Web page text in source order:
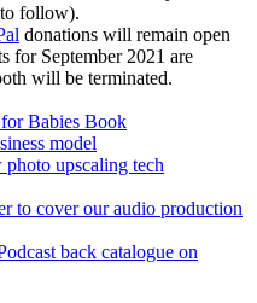
follow).
donations will remain open
for September 2021 are
will be terminated.
Babies Book
model
upscaling tech
to cover our audio production
back catalogue on